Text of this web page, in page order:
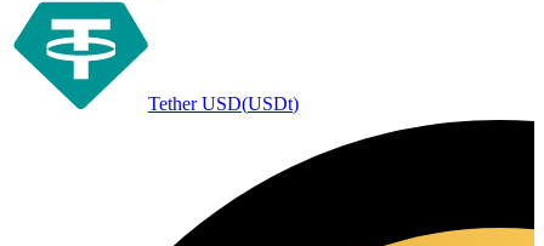
Tether USD(USDt)